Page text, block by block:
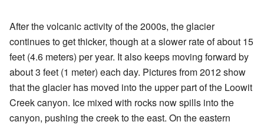
After the volcanic activity of the 2000s, the glacier
continues to get thicker, though at a slower rate of about 15
feet (4.6 meters) per year. It also keeps moving forward by
about 3 feet (1 meter) each day. Pictures from 2012 show
that the glacier has moved into the upper part of the Loowit
Creek canyon. Ice mixed with rocks now spills into the
canyon, pushing the creek to the east. On the eastern